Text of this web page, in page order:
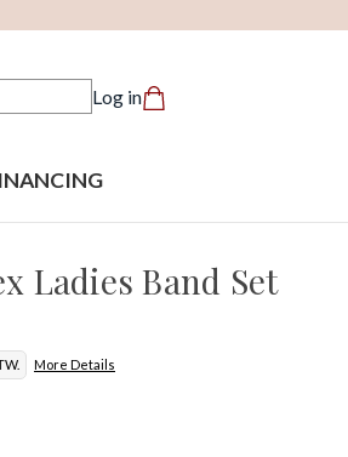
Log in
Ladies Band Set
More Details